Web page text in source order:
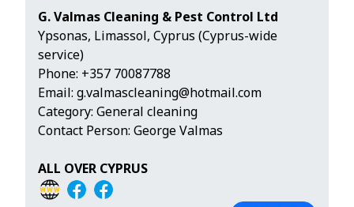
G. Valmas Cleaning & Pest Control Ltd
Ypsonas, Limassol, Cyprus (Cyprus-wide
service)
Phone: +357 70087788
Email: g.valmascleaning@hotmail.com
Category: General cleaning
Contact Person: George Valmas
ALL OVER CYPRUS